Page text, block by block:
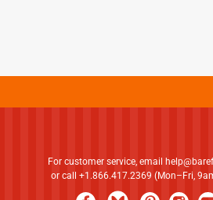
For customer service, email
or call +1.866.417.2369 (Mon–Fri,